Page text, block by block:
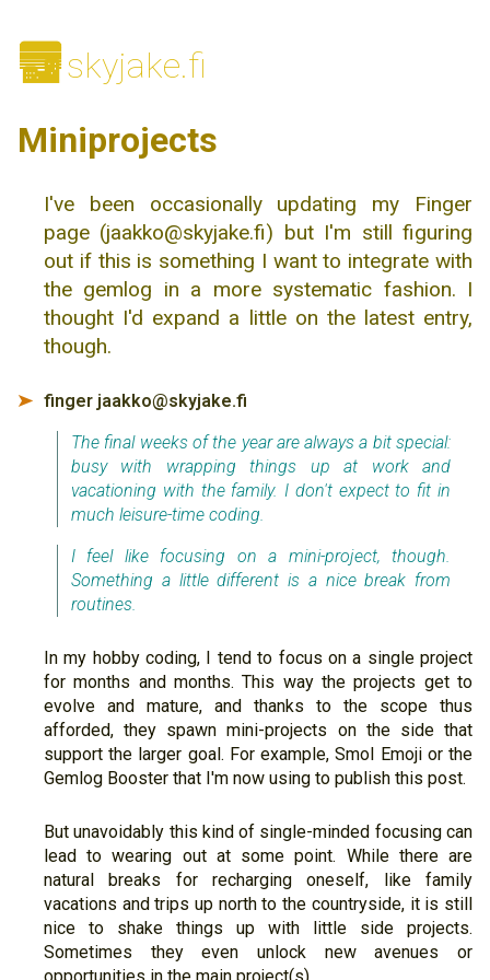
🌆skyjake.fi
Miniprojects
I've been occasionally updating my Finger
page (jaakko@skyjake.fi) but I'm still figuring
out if this is something I want to integrate with
the gemlog in a more systematic fashion. I
thought I'd expand a little on the latest entry,
though.
➤
finger jaakko@skyjake.fi
The final weeks of the year are always a bit special:
busy with wrapping things up at work and
vacationing with the family. I don't expect to fit in
much leisure-time coding.
I feel like focusing on a mini-project, though.
Something a little different is a nice break from
routines.
In my hobby coding, I tend to focus on a single project
for months and months. This way the projects get to
evolve and mature, and thanks to the scope thus
afforded, they spawn mini-projects on the side that
support the larger goal. For example, Smol Emoji or the
Gemlog Booster that I'm now using to publish this post.
But unavoidably this kind of single-minded focusing can
lead to wearing out at some point. While there are
natural breaks for recharging oneself, like family
vacations and trips up north to the countryside, it is still
nice to shake things up with little side projects.
Sometimes they even unlock new avenues or
opportunities in the main project(s).